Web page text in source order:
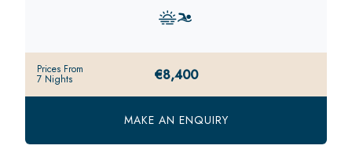
Prices From
7 Nights €8,400
MAKE AN ENQUIRY